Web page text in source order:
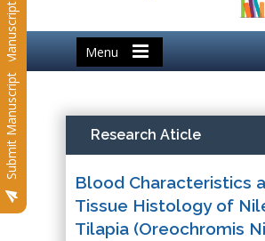
Menu
Submit Manuscript
Submit Manuscript Research Aticle
Blood Characteristics
Tissue Histology of
Tilapia (Oreochromis